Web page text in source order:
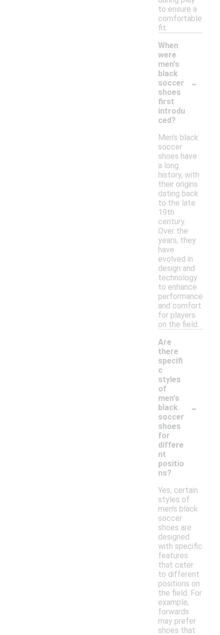
to ensure a
comfortable
fit.
When
were
men's
black
soccer
shoes
first
introdu
ced?
-
Men's black
soccer
shoes have
a long
history, with
their origins
dating back
to the late
19th
century.
Over the
years, they
have
evolved in
design and
technology
to enhance
performance
and comfort
for players
on the field.
Are
there
specifi
c
styles
of
men's
black
soccer
shoes
for
differe
nt
positio
ns?
-
Yes, certain
styles of
men's black
soccer
shoes are
designed
with specific
features
that cater
to different
positions on
the field. For
example,
forwards
may prefer
shoes that